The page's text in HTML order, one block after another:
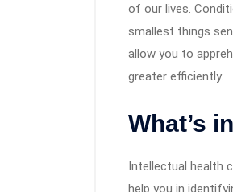
of our lives.
smallest things
allow you to
greater efficiently.
What’s
Intellectual health
help you in